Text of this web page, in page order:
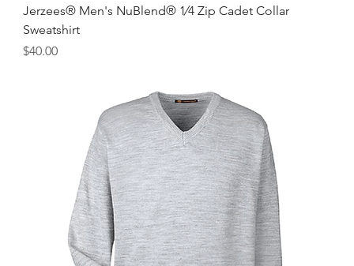
Jerzees® Men's NuBlend® 1⁄4 Zip Cadet Collar
Sweatshirt
Price
$40.00